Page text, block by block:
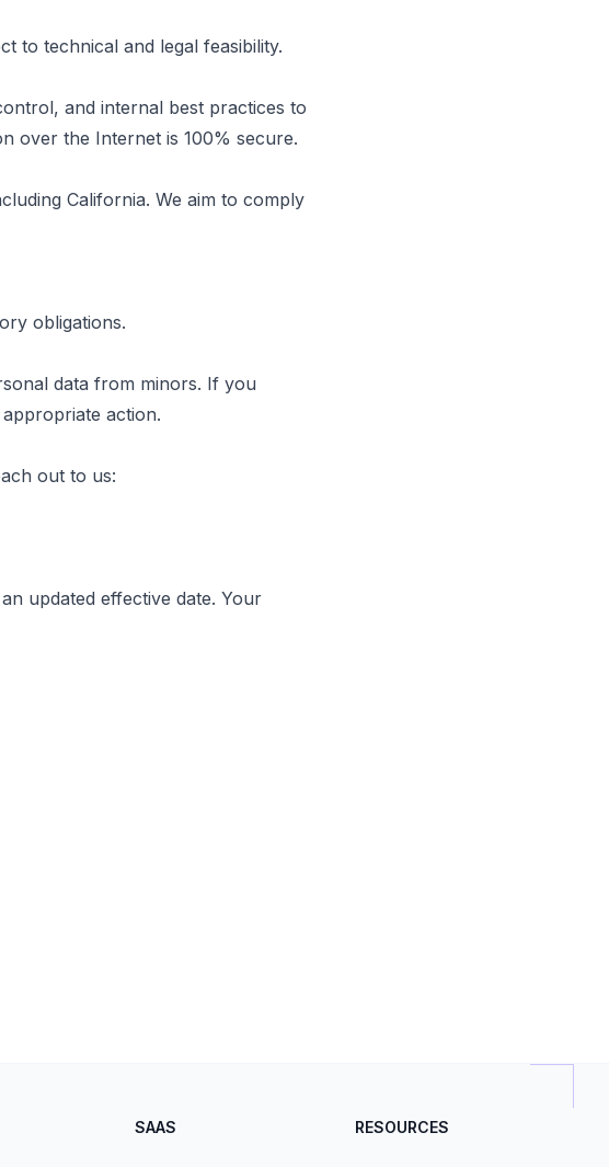
to technical and legal feasibility.
and internal best practices to
over the Internet is 100% secure.
California. We aim to comply
obligations.
data from minors. If you
action.
out to us:
updated effective date. Your
SAAS RESOURCES